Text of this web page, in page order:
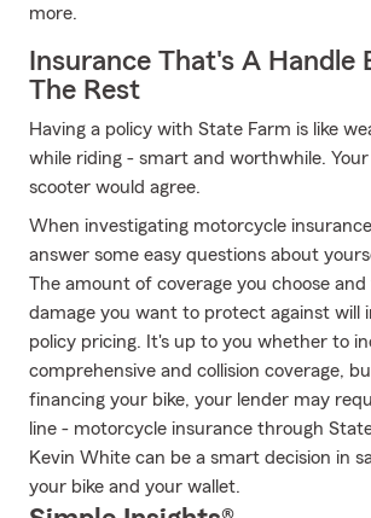
more.
Insurance That's A Handle
The Rest
Having a policy with State Farm is like
while riding - smart and worthwhile.
scooter would agree.
When investigating motorcycle
answer some easy questions about
The amount of coverage you choose
damage you want to protect against will
policy pricing. It's up to you whether to
comprehensive and collision coverage,
financing your bike, your lender may
line - motorcycle insurance through
Kevin White can be a smart decision in
your bike and your wallet.